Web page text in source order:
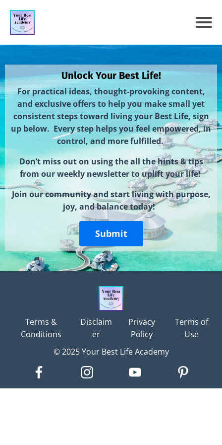
Unlock Your Best Life!
For practical ideas, thought-provoking content,
and exclusive offers to help you make small yet
consistent steps toward living your Best Life, sign
up below. Every step helps you feel empowered, in
control, and more fulfilled.
Don’t miss out on using the all the hints & tips
from our weekly newsletter to uplift your life!
Join our community and start living with purpose,
joy, and balance today!
Submit
Terms &
Conditions
Disclaim
er
Privacy
Policy
Terms of
Use
© 2025 Your Best Life Academy